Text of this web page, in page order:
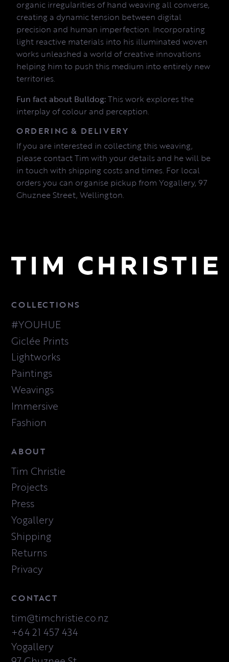
organic irregularities of hand weaving all converse,
creating a dynamic tension between digital
precision and human imperfection. Incorporating
light reactive materials into his illuminated woven
works unleashed a world of creative innovations
helping him to push this medium into entirely new
territories.
Fun fact about Bulldog:This work explores the
interplay of colour and perception.
ORDERING & DELIVERY
If you are interested in collecting this weaving,
please contact Tim with your details and he will be
in touch with shipping costs and times. For local
orders you can organise pickup from Yogallery, 97
Ghuznee Street, Wellington.
COLLECTIONS
#YOUHUE
Giclée Prints
Lightworks
Paintings
Weavings
Immersive
Fashion
ABOUT
Tim Christie
Projects
Press
Yogallery
Shipping
Returns
Privacy
CONTACT
tim@timchristie.co.nz
+64 21 457 434
Yogallery